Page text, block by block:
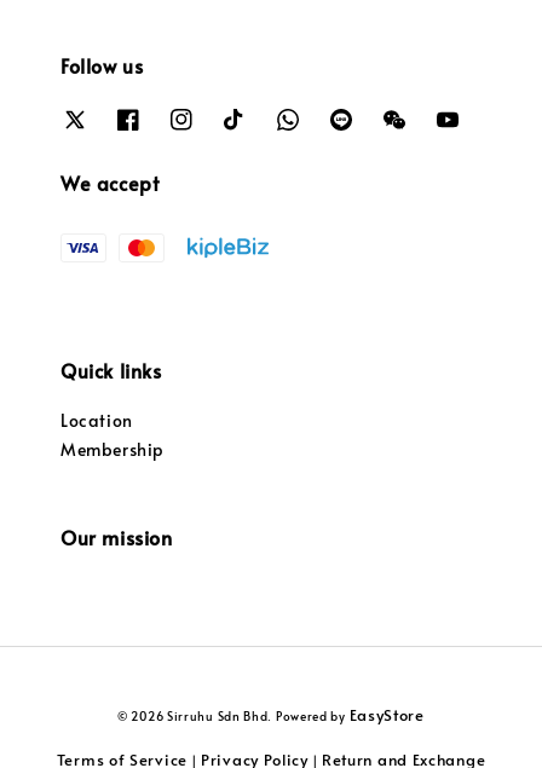
Follow us
We accept
Quick links
Location
Membership
Our mission
© 2026 Sirruhu Sdn Bhd. Powered by EasyStore
Terms of Service | Privacy Policy| Return and Exchange